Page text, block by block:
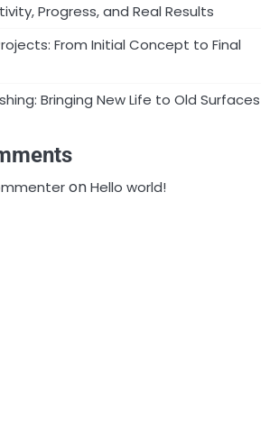
Progress, and Real Results
From Initial Concept to Final
Bringing New Life to Old Surfaces
onHello world!